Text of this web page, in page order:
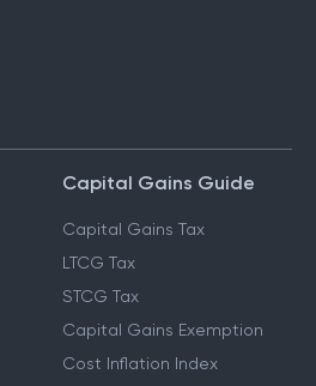
Capital Gains Guide
Capital Gains Tax
LTCG Tax
STCG Tax
Capital Gains Exemption
Cost Inflation Index